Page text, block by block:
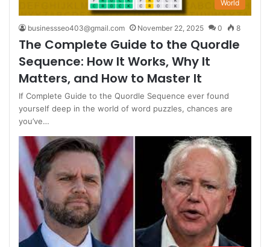
World
businessseo403@gmail.com November 22, 2025 0 8
The Complete Guide to the Quordle
Sequence: How It Works, Why It
Matters, and How to Master It
If Complete Guide to the Quordle Sequence ever found
yourself deep in the world of word puzzles, chances are
you’ve…